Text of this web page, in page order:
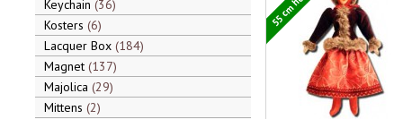
Keychain 36
Kosters 6
Lacquer Box 184
Magnet 137
Majolica 29
Mittens 2